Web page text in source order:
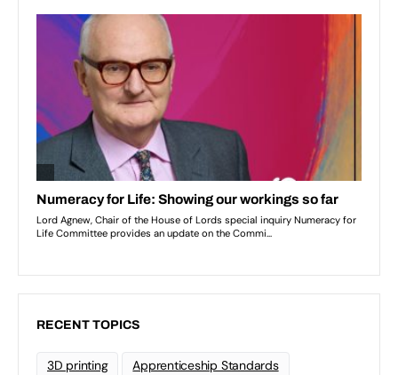
RECENT TOPICS
3D printing Apprenticeship Standards